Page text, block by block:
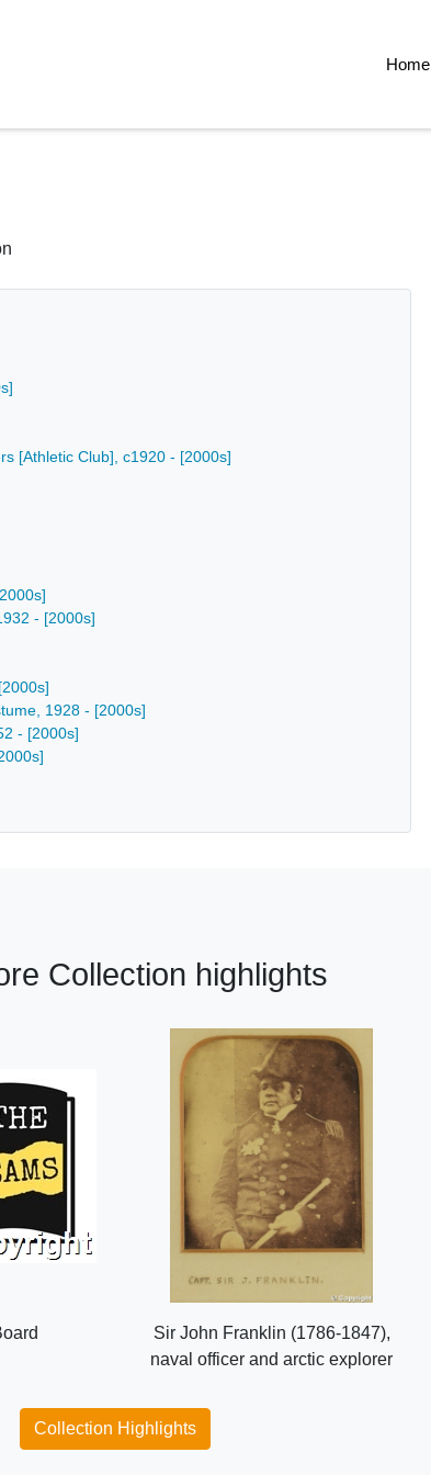
Home
[Athletic Club], c1920 - [2000s]
- [2000s]
1928 - [2000s]
- [2000s]
Collection highlights
Sir John Franklin (1786-1847),
naval officer and arctic explorer
Collection Highlights